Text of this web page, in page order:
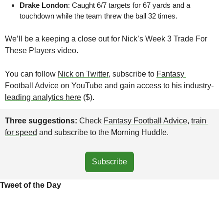
Drake London: Caught 6/7 targets for 67 yards and a
touchdown while the team threw the ball 32 times.
We’ll be a keeping a close out for Nick’s Week 3 Trade For
These Players video.
You can follow Nick on Twitter, subscribe to Fantasy
Football Advice on YouTube and gain access to his industry-
leading analytics here ($).
Three suggestions: Check Fantasy Football Advice, train
for speed and subscribe to the Morning Huddle.
Subscribe
Tweet of the Day